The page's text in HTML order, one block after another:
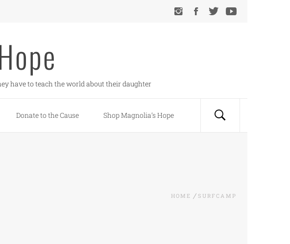
have to teach the world about their daughter
Donate to the Cause Shop Magnolia’s Hope
HOME SURFCAMP